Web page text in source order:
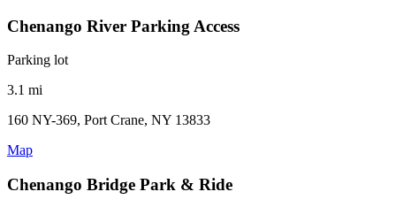
Chenango River Parking Access
Parking lot
3.1 mi
160 NY-369, Port Crane, NY 13833
Map
Chenango Bridge Park & Ride